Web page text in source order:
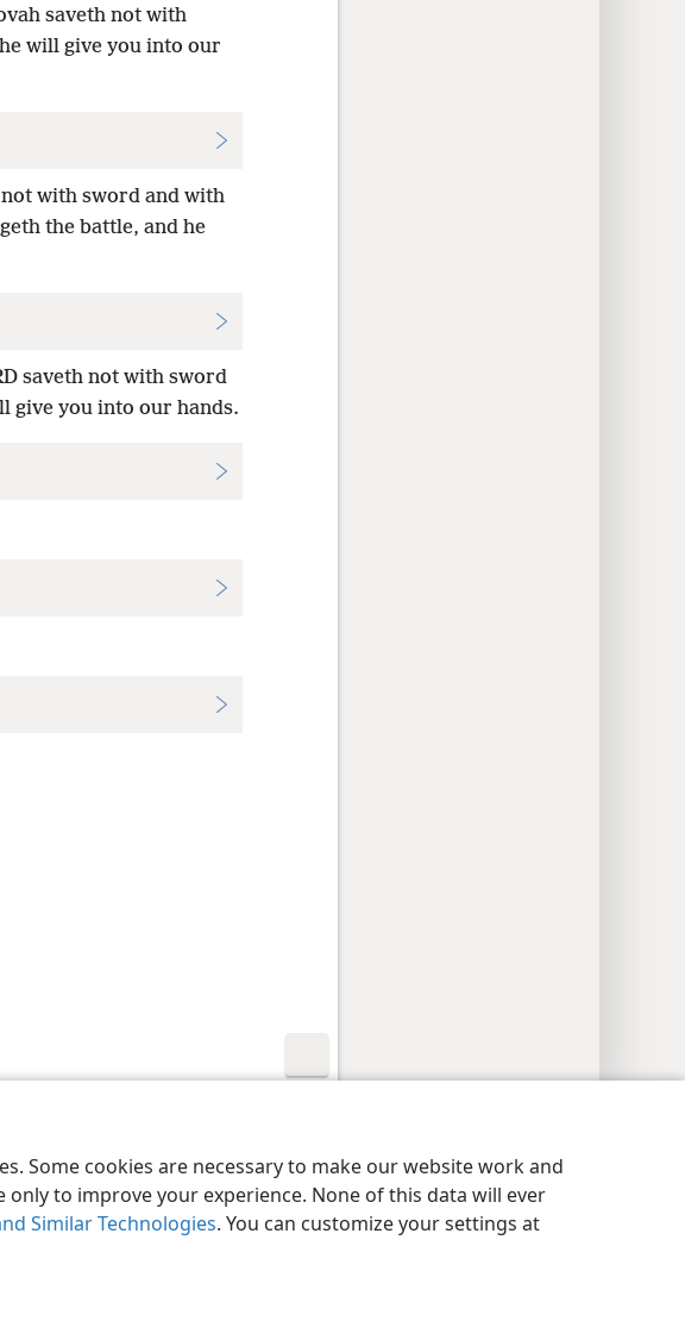
Some cookies are necessary to make our website work and
to improve your experience. None of this data will ever
Similar Technologies. You can customize your settings at
saveth not with
will give you into our
with sword and with
the battle, and he
saveth not with sword
give you into our hands.